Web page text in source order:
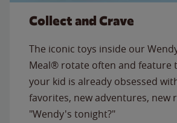
Collect and Crave
The iconic toys inside our
Meal® rotate often and feature
your kid is already obsessed
favorites, new adventures, new
"Wendy's tonight?"